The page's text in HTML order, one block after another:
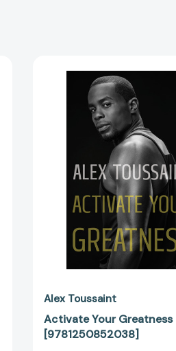
Alex Toussaint
Activate Your Greatness
[9781250852038]